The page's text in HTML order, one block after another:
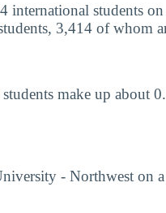
international students
3,414 of whom
make up about
- Northwest on